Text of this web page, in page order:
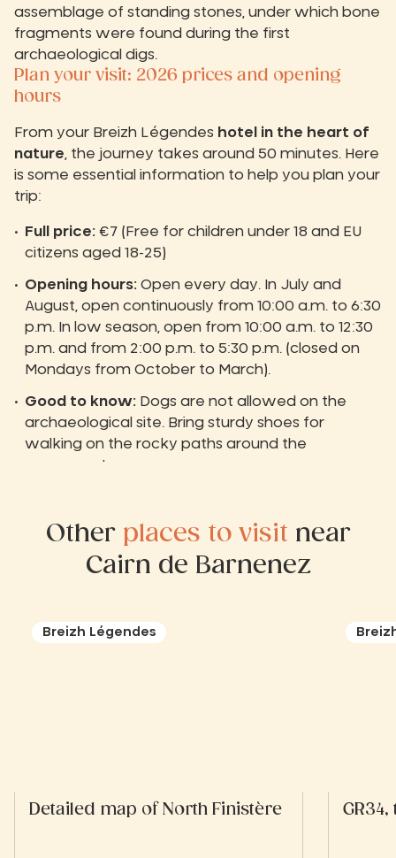
assemblage of standing stones, under which bone
fragments were found during the first
archaeological digs.
Plan your visit: 2026 prices and opening
hours
From your Breizh Légendes hotel in the heart of
nature , the journey takes around 50 minutes. Here
is some essential information to help you plan your
trip:
Full price: €7 (Free for children under 18 and EU
citizens aged 18-25)
Opening hours: Open every day. In July and
August, open continuously from 10:00 a.m. to 6:30
p.m. In low season, open from 10:00 a.m. to 12:30
p.m. and from 2:00 p.m. to 5:30 p.m. (closed on
Mondays from October to March).
Good to know: Dogs are not allowed on the
archaeological site. Bring sturdy shoes for
walking on the rocky paths around the
monument.
Other places to visit near
Cairn de Barnenez
Breizh Légendes
Detailed map of North Finistère